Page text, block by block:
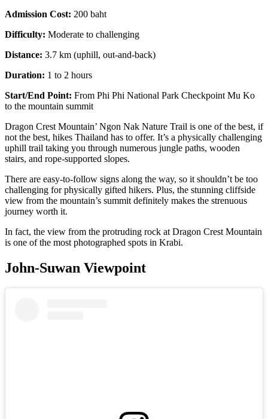
Admission Cost: 200 baht
Difficulty: Moderate to challenging
Distance: 3.7 km (uphill, out-and-back)
Duration: 1 to 2 hours
Start/End Point: From Phi Phi National Park Checkpoint Mu Ko
to the mountain summit
Dragon Crest Mountain’ Ngon Nak Nature Trail is one of the best, if
not the best, hikes Thailand has to offer. It’s a physically challenging
uphill trail taking you through numerous jungle paths, wooden
stairs, and rope-supported slopes.
There are easy-to-follow signs along the way, so it shouldn’t be too
challenging for physically gifted hikers. Plus, the stunning cliffside
view from the mountain’s summit definitely makes the strenuous
journey worth it.
In fact, the view from the protruding rock at Dragon Crest Mountain
is one of the most photographed spots in Krabi.
John-Suwan Viewpoint